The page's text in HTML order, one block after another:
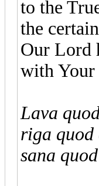
to the
the
Our Lord
with Your
Lava
riga quod
sana